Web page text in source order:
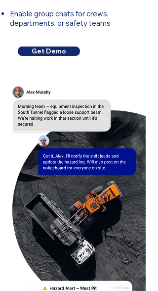
Enable group chats for crews,
departments, or safety teams
Get Demo